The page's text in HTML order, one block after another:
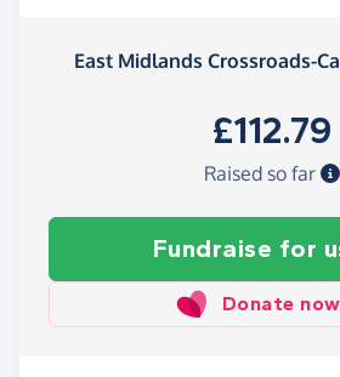
East Midlands Crossroads-
£112.79
Raised so far
Fundraise for
Donate now